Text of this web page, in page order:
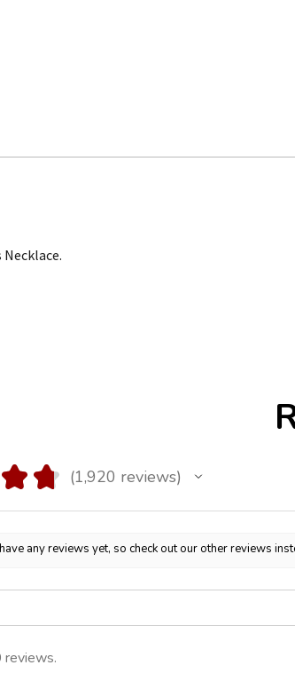
★ ★ 1,920 reviews
1920
any reviews yet, so check out our other reviews